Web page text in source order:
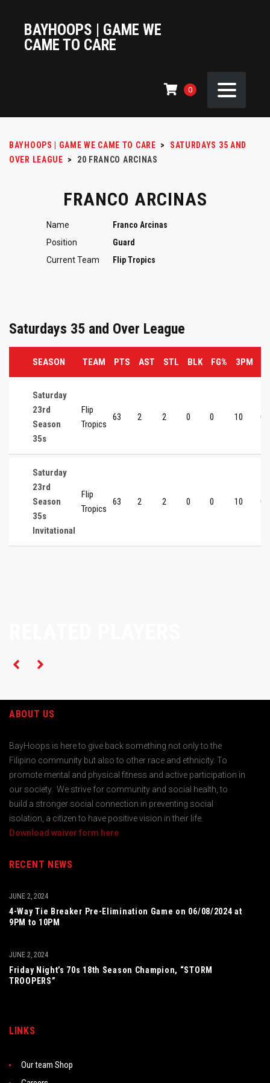
BAYHOOPS | GAME WE
CAME TO CARE
0
BAYHOOPS | GAME WE CAME TO CARE >
SATURDAYS 35 AND
OVER LEAGUE > 20 FRANCO ARCINAS
FRANCO ARCINAS
Name
Franco Arcinas
Position
Guard
Current Team
Flip Tropics
Saturdays 35 and Over League
SEASON TEAM PTS AST STL BLK FG% 3PM
Saturday
23rd
Season
35s
Flip
Tropics
63 2 2 0 0 10 0
Saturday
23rd
Season
35s
Invitational
Flip
Tropics
63 2 2 0 0 10 0
ABOUT US
BayHoops is here to give back something not only to the
Filipino community but also to other race and ethnicity. To
promote mental and physical fitness and active participation in
our society. We strive for community and social health, to
build a stronger social connection in preventing social
isolation, a citizen to have positive vision in their life.
Download waiver form here
RECENT NEWS
4-Way Tie Breaker Pre-Elimination Game on 06/08/2024 at
9PM to 10PM
JUNE 2, 2024
Friday Night’s 70s 18th Season Champion, “STORM
TROOPERS”
JUNE 2, 2024
LINKS
Our team Shop